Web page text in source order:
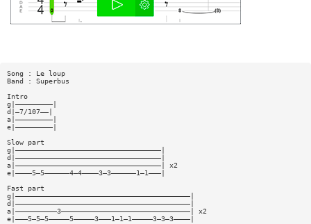
Song : Le loup
Band : Superbus
Intro
g|—————————|
d|—7/107——|
a|—————————|
e|—————————|
Slow part
g|———————————————————————————————————|
d|———————————————————————————————————|
a|———————————————————————————————————| x2
e|————5—5——————4—4————3—3——————1—1———|
Fast part
g|——————————————————————————————————————————|
d|——————————————————————————————————————————|
a|——————————3———————————————————————————————| x2
e|———5—5—5—————5—————3———1—1—1—————3—3—3————|